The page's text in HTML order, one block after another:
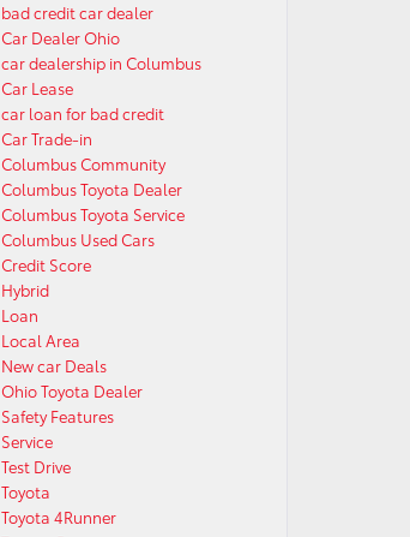
bad credit car dealer
Car Dealer Ohio
car dealership in Columbus
Car Lease
car loan for bad credit
Car Trade-in
Columbus Community
Columbus Toyota Dealer
Columbus Toyota Service
Columbus Used Cars
Credit Score
Hybrid
Loan
Local Area
New car Deals
Ohio Toyota Dealer
Safety Features
Service
Test Drive
Toyota
Toyota 4Runner